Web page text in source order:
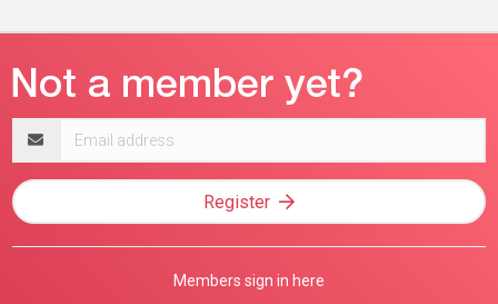
address
Register
Members sign in here